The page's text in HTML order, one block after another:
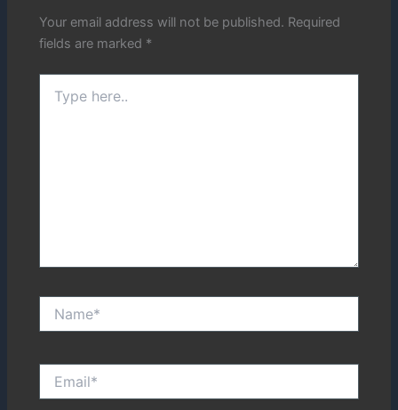
Your email address will not be published. Required
fields are marked *
here..